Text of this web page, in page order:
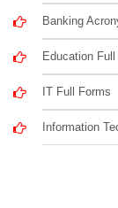
Banking
Education
IT Full Forms
Information